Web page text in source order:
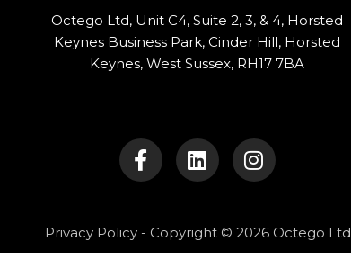
Octego Ltd, Unit C4, Suite 2, 3, & 4, Horsted
Keynes Business Park, Cinder Hill, Horsted
Keynes, West Sussex, RH17 7BA
a
c
e
o
o
i
n
k
d
i
n
s
t
g
r
Privacy Policy- Copyright © 2026 Octego Ltd